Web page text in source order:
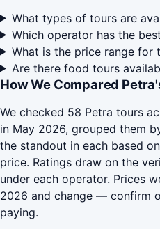
What types of tours are
Which operator has the
What is the price range for
Are there food tours
How We Compared
We checked 58 Petra tours
in May 2026, grouped them
the standout in each based
price. Ratings draw on the
under each operator. Prices
2026 and change — confirm
paying.